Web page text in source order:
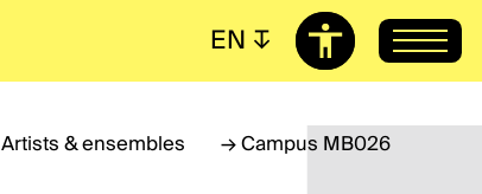
EN ↧
Artists & ensembles →Campus MB026